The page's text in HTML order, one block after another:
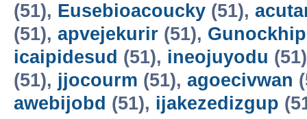
(51), Eusebioacoucky (51),
(51), apvejekurir (51), Gunockhip
icaipidesud (51), ineojuyodu
(51), jjocourm (51), agoecivwan
awebijobd (51), ijakezedizgup